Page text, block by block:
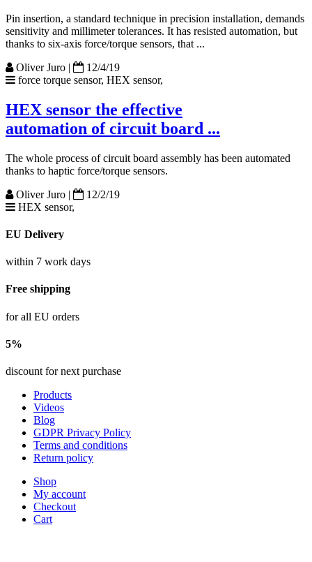
Pin insertion, a standard technique in precision installation, demands
sensitivity and millimeter tolerances. It has resisted automation, but
thanks to six-axis force/torque sensors, that ...
Oliver Juro |
12/4/19
force torque sensor, HEX sensor,
HEX sensor the effective
automation of circuit board ...
The whole process of circuit board assembly has been automated
thanks to haptic force/torque sensors.
Oliver Juro |
12/2/19
HEX sensor,
EU Delivery
within 7 work days
Free shipping
for all EU orders
5%
discount for next purchase
Products
Videos
Blog
GDPR Privacy Policy
Terms and conditions
Return policy
Shop
My account
Checkout
Cart